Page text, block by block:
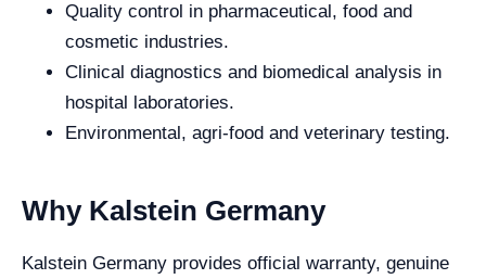
Quality control in pharmaceutical, food and
cosmetic industries.
Clinical diagnostics and biomedical analysis in
hospital laboratories.
Environmental, agri-food and veterinary testing.
Why Kalstein Germany
Kalstein Germany provides official warranty, genuine